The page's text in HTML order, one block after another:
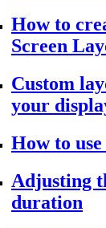
How to
Screen
Custom
your
How to
Adjusting
duration